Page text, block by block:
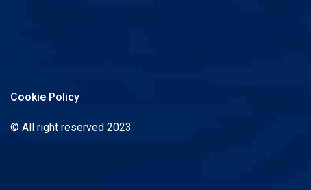
Cookie Policy
© All right reserved 2023